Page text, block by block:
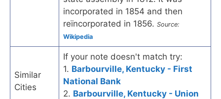
incorporated in 1854 and then
reïncorporated in 1856. Source:
Wikipedia
Similar
Cities
If your note doesn't match try:
1. Barbourville, Kentucky - First
National Bank
2. Barbourville, Kentucky - Union